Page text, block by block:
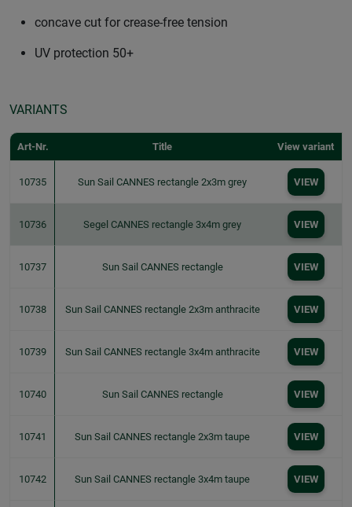
concave cut for crease-free tension
UV protection 50+
VARIANTS
Art-Nr. Title View variant
10735 Sun Sail CANNES rectangle 2x3m grey VIEW
10736 Segel CANNES rectangle 3x4m grey VIEW
10737 Sun Sail CANNES rectangle VIEW
10738 Sun Sail CANNES rectangle 2x3m anthracite VIEW
10739 Sun Sail CANNES rectangle 3x4m anthracite VIEW
10740 Sun Sail CANNES rectangle VIEW
10741 Sun Sail CANNES rectangle 2x3m taupe VIEW
10742 Sun Sail CANNES rectangle 3x4m taupe VIEW